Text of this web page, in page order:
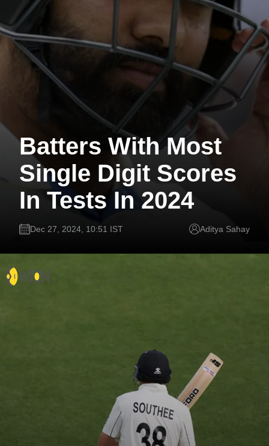
Batters With Most
Single Digit Scores
In Tests In 2024
Dec 27, 2024, 10:51 IST Aditya Sahay